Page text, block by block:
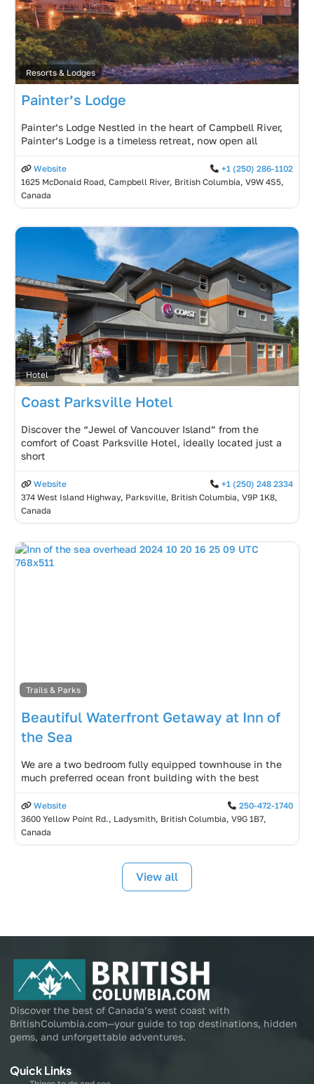
Resorts & Lodges
Painter’s Lodge
Painter’s Lodge Nestled in the heart of Campbell River,
Painter’s Lodge is a timeless retreat, now open all
Website
+1 (250) 286-1102
1625 McDonald Road, Campbell River, British Columbia, V9W 4S5,
Canada
Hotel
Coast Parksville Hotel
Discover the “Jewel of Vancouver Island” from the
comfort of Coast Parksville Hotel, ideally located just a
short
Website
+1 (250) 248 2334
374 West Island Highway, Parksville, British Columbia, V9P 1K8,
Canada
Trails & Parks
Beautiful Waterfront Getaway at Inn of
the Sea
We are a two bedroom fully equipped townhouse in the
much preferred ocean front building with the best
Website
250-472-1740
3600 Yellow Point Rd., Ladysmith, British Columbia, V9G 1B7,
Canada
View all
Discover the best of Canada’s west coast with
BritishColumbia.com—your guide to top destinations, hidden
gems, and unforgettable adventures.
Quick Links